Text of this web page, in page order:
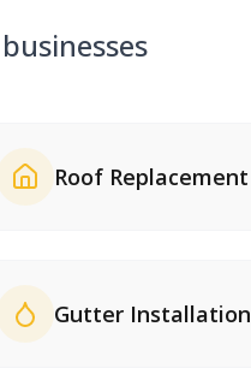
Roof Replacement
Gutter Installation